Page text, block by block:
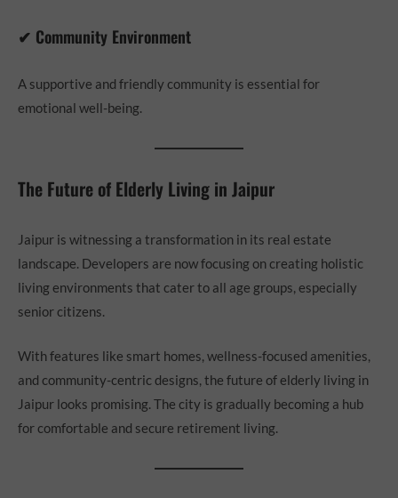
✔ Community Environment
A supportive and friendly community is essential for
emotional well-being.
The Future of Elderly Living in Jaipur
Jaipur is witnessing a transformation in its real estate
landscape. Developers are now focusing on creating holistic
living environments that cater to all age groups, especially
senior citizens.
With features like smart homes, wellness-focused amenities,
and community-centric designs, the future of elderly living in
Jaipur looks promising. The city is gradually becoming a hub
for comfortable and secure retirement living.